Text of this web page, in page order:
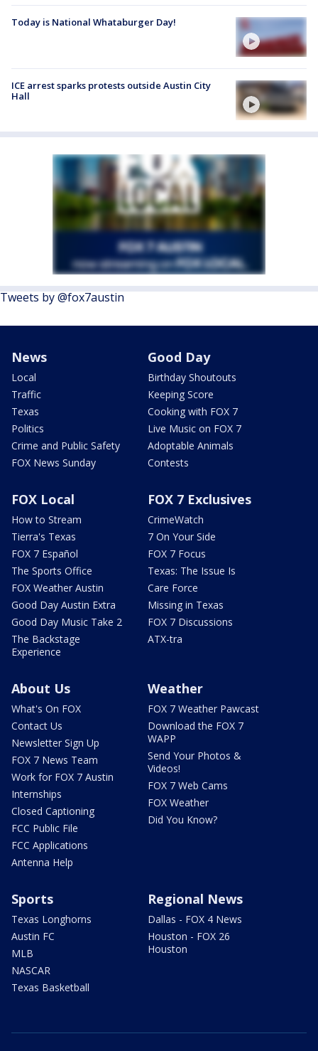
Today is National Whataburger Day!
ICE arrest sparks protests outside Austin City
Hall
Tweets by @fox7austin
News
Local
Traffic
Texas
Politics
Crime and Public Safety
FOX News Sunday
Good Day
Birthday Shoutouts
Keeping Score
Cooking with FOX 7
Live Music on FOX 7
Adoptable Animals
Contests
FOX Local
How to Stream
Tierra's Texas
FOX 7 Español
The Sports Office
FOX Weather Austin
Good Day Austin Extra
Good Day Music Take 2
The Backstage
Experience
FOX 7 Exclusives
CrimeWatch
7 On Your Side
FOX 7 Focus
Texas: The Issue Is
Care Force
Missing in Texas
FOX 7 Discussions
ATX-tra
About Us
What's On FOX
Contact Us
Newsletter Sign Up
FOX 7 News Team
Work for FOX 7 Austin
Internships
Closed Captioning
FCC Public File
FCC Applications
Antenna Help
Weather
FOX 7 Weather Pawcast
Download the FOX 7
WAPP
Send Your Photos &
Videos!
FOX 7 Web Cams
FOX Weather
Did You Know?
Sports
Texas Longhorns
Austin FC
MLB
NASCAR
Texas Basketball
Regional News
Dallas - FOX 4 News
Houston - FOX 26
Houston